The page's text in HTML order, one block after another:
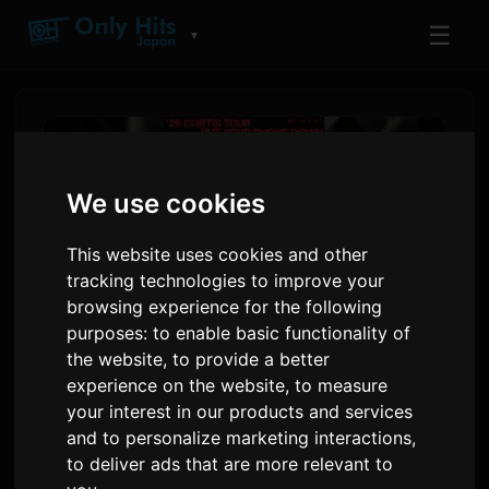
We use cookies
This website uses cookies and other
tracking technologies to improve your
browsing experience for the following
purposes:to enable basic functionality of
the website,to provide a better
experience on the website,to measure
your interest in our products and services
and to personalize marketing interactions,
to deliver ads that are more relevant to
▼ ☰
CORTIS Announces First Solo
World Tour 'PUT YOUR
PHONE DOWN'